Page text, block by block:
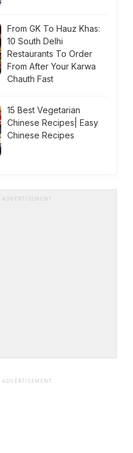
From GK To Hauz Khas:
10 South Delhi
Restaurants To Order
From After Your Karwa
Chauth Fast
15 Best Vegetarian
Chinese Recipes| Easy
Chinese Recipes
ADVERTISEMENT
ADVERTISEMENT